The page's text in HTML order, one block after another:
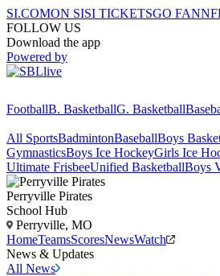
SI.COMON SISI TICKETSGO FAN
FOLLOW US
Download the app
Powered by
FootballB. BasketballG. Basketball
All SportsBadmintonBaseballBoys
GymnasticsBoys Ice HockeyGirls Ice
Ultimate FrisbeeUnified BasketballBoys
Perryville Pirates
School Hub
Perryville, MO
HomeTeamsScoresNewsWatch
News & Updates
All News